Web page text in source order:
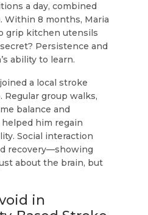
a day, combined
Within 8 months, Maria
grip kitchen utensils
Persistence and
ability to learn.
a local stroke
group walks,
balance and
him regain
Social interaction
recovery—showing
about the brain, but
in